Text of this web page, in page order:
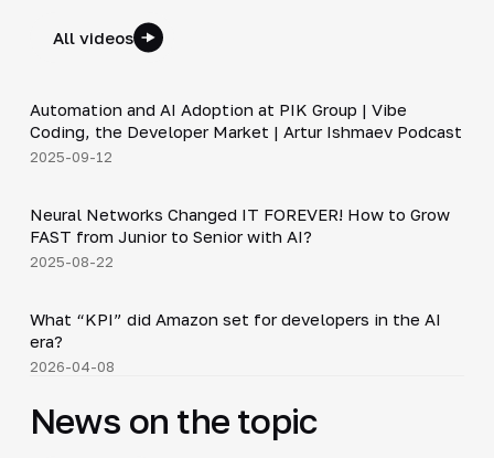
All videos
▶
Automation and AI Adoption at PIK Group | Vibe
Coding, the Developer Market | Artur Ishmaev Podcast
2025-09-12
▶
Neural Networks Changed IT FOREVER! How to Grow
FAST from Junior to Senior with AI?
2025-08-22
▶
What “KPI” did Amazon set for developers in the AI
era?
2026-04-08
News on the topic